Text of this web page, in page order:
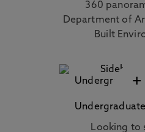
360
Department of
Built
+
Looking to